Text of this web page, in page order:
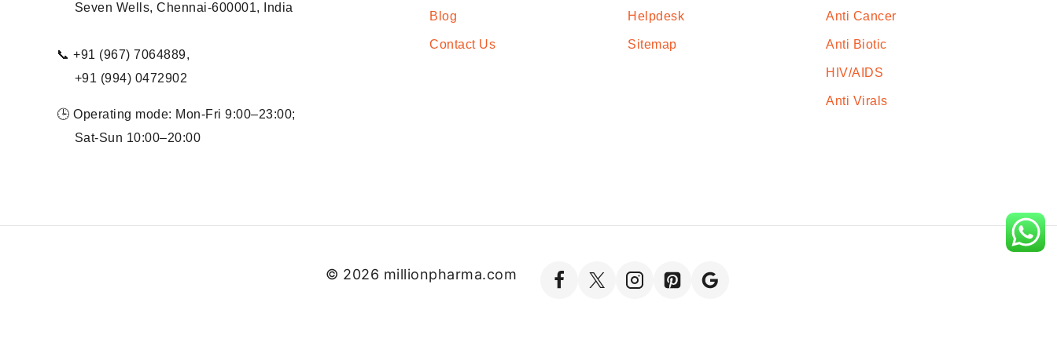
Seven Wells, Chennai-600001, India
📞 +91 (967) 7064889,
+91 (994) 0472902
🕒 Operating mode: Mon-Fri 9:00–23:00;
Sat-Sun 10:00–20:00
Blog
Contact Us
Helpdesk
Sitemap
Anti Cancer
Anti Biotic
HIV/AIDS
Anti Virals
© 2026 millionpharma.com